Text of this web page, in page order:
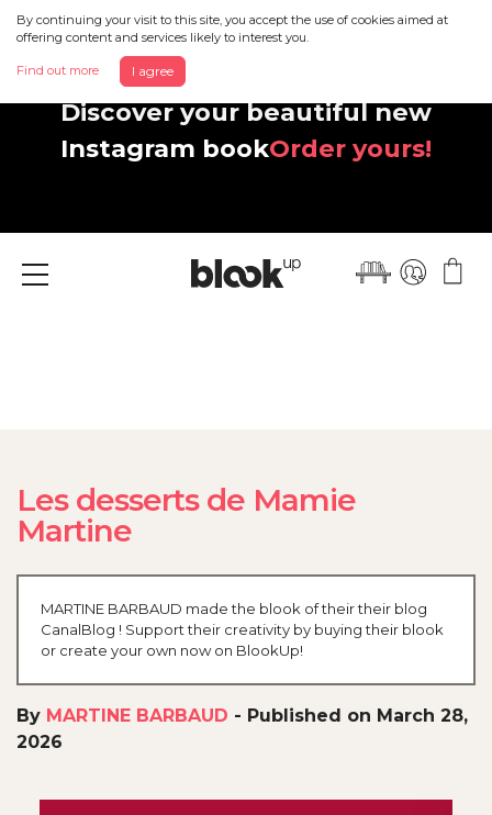
By continuing your visit to this site, you accept the use of cookies aimed at
offering content and services likely to interest you.
Find out more I agree
Discover your beautiful new
Instagram bookOrder yours!
Menu
Les desserts de Mamie
Martine
MARTINE BARBAUD made the blook of their their blog
CanalBlog ! Support their creativity by buying their blook
or create your own now on BlookUp!
By MARTINE BARBAUD - Published on March 28,
2026